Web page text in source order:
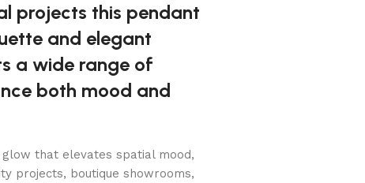
projects this pendant
and elegant
a wide range of
both mood and
that elevates spatial mood,
projects, boutique showrooms,